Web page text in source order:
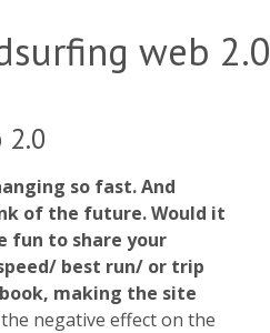
web 2.0
2.0
so fast. And
of the future. Would it
fun to share your
best run/ or trip
making the site
negative effect on the